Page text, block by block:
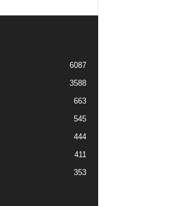
6087
3588
663
545
444
411
353